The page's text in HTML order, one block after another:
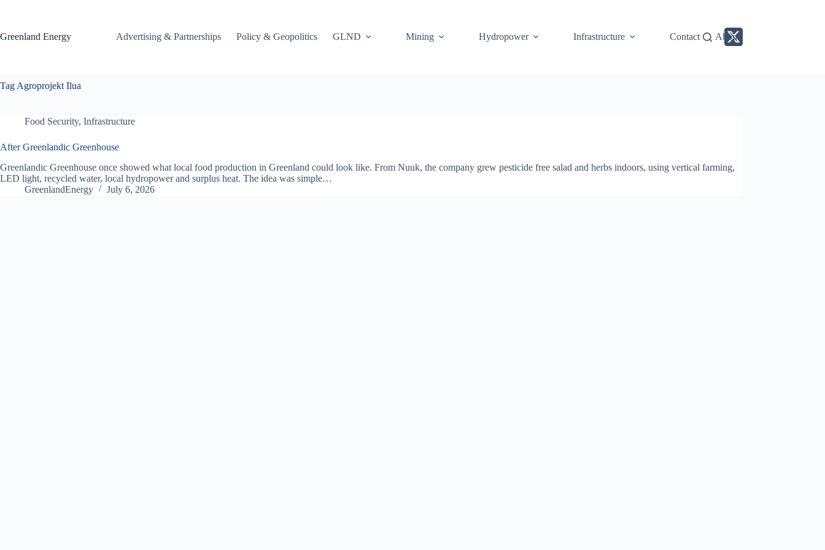
Greenland Energy
Advertising & Partnerships Policy & Geopolitics GLND Mining Hydropower Infrastructure Contact About
Tag Agroprojekt Ilua
Food Security, Infrastructure
After Greenlandic Greenhouse
Greenlandic Greenhouse once showed what local food production in Greenland could look like. From Nuuk, the company grew pesticide free salad and herbs indoors, using vertical farming,
LED light, recycled water, local hydropower and surplus heat. The idea was simple…
GreenlandEnergy
July 6, 2026